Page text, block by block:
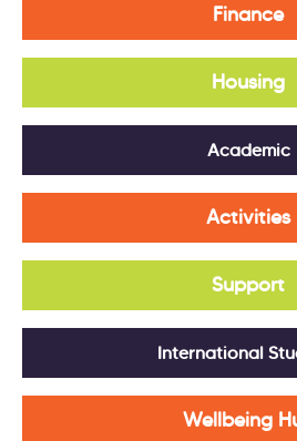
Finance
Housing
Academic
Activities
Support
International
Wellbeing